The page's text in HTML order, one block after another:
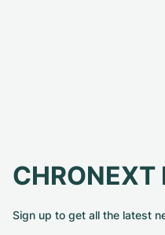
Sign up to get all the latest